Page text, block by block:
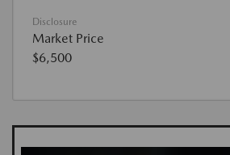
Disclosure
Market Price
$6,500